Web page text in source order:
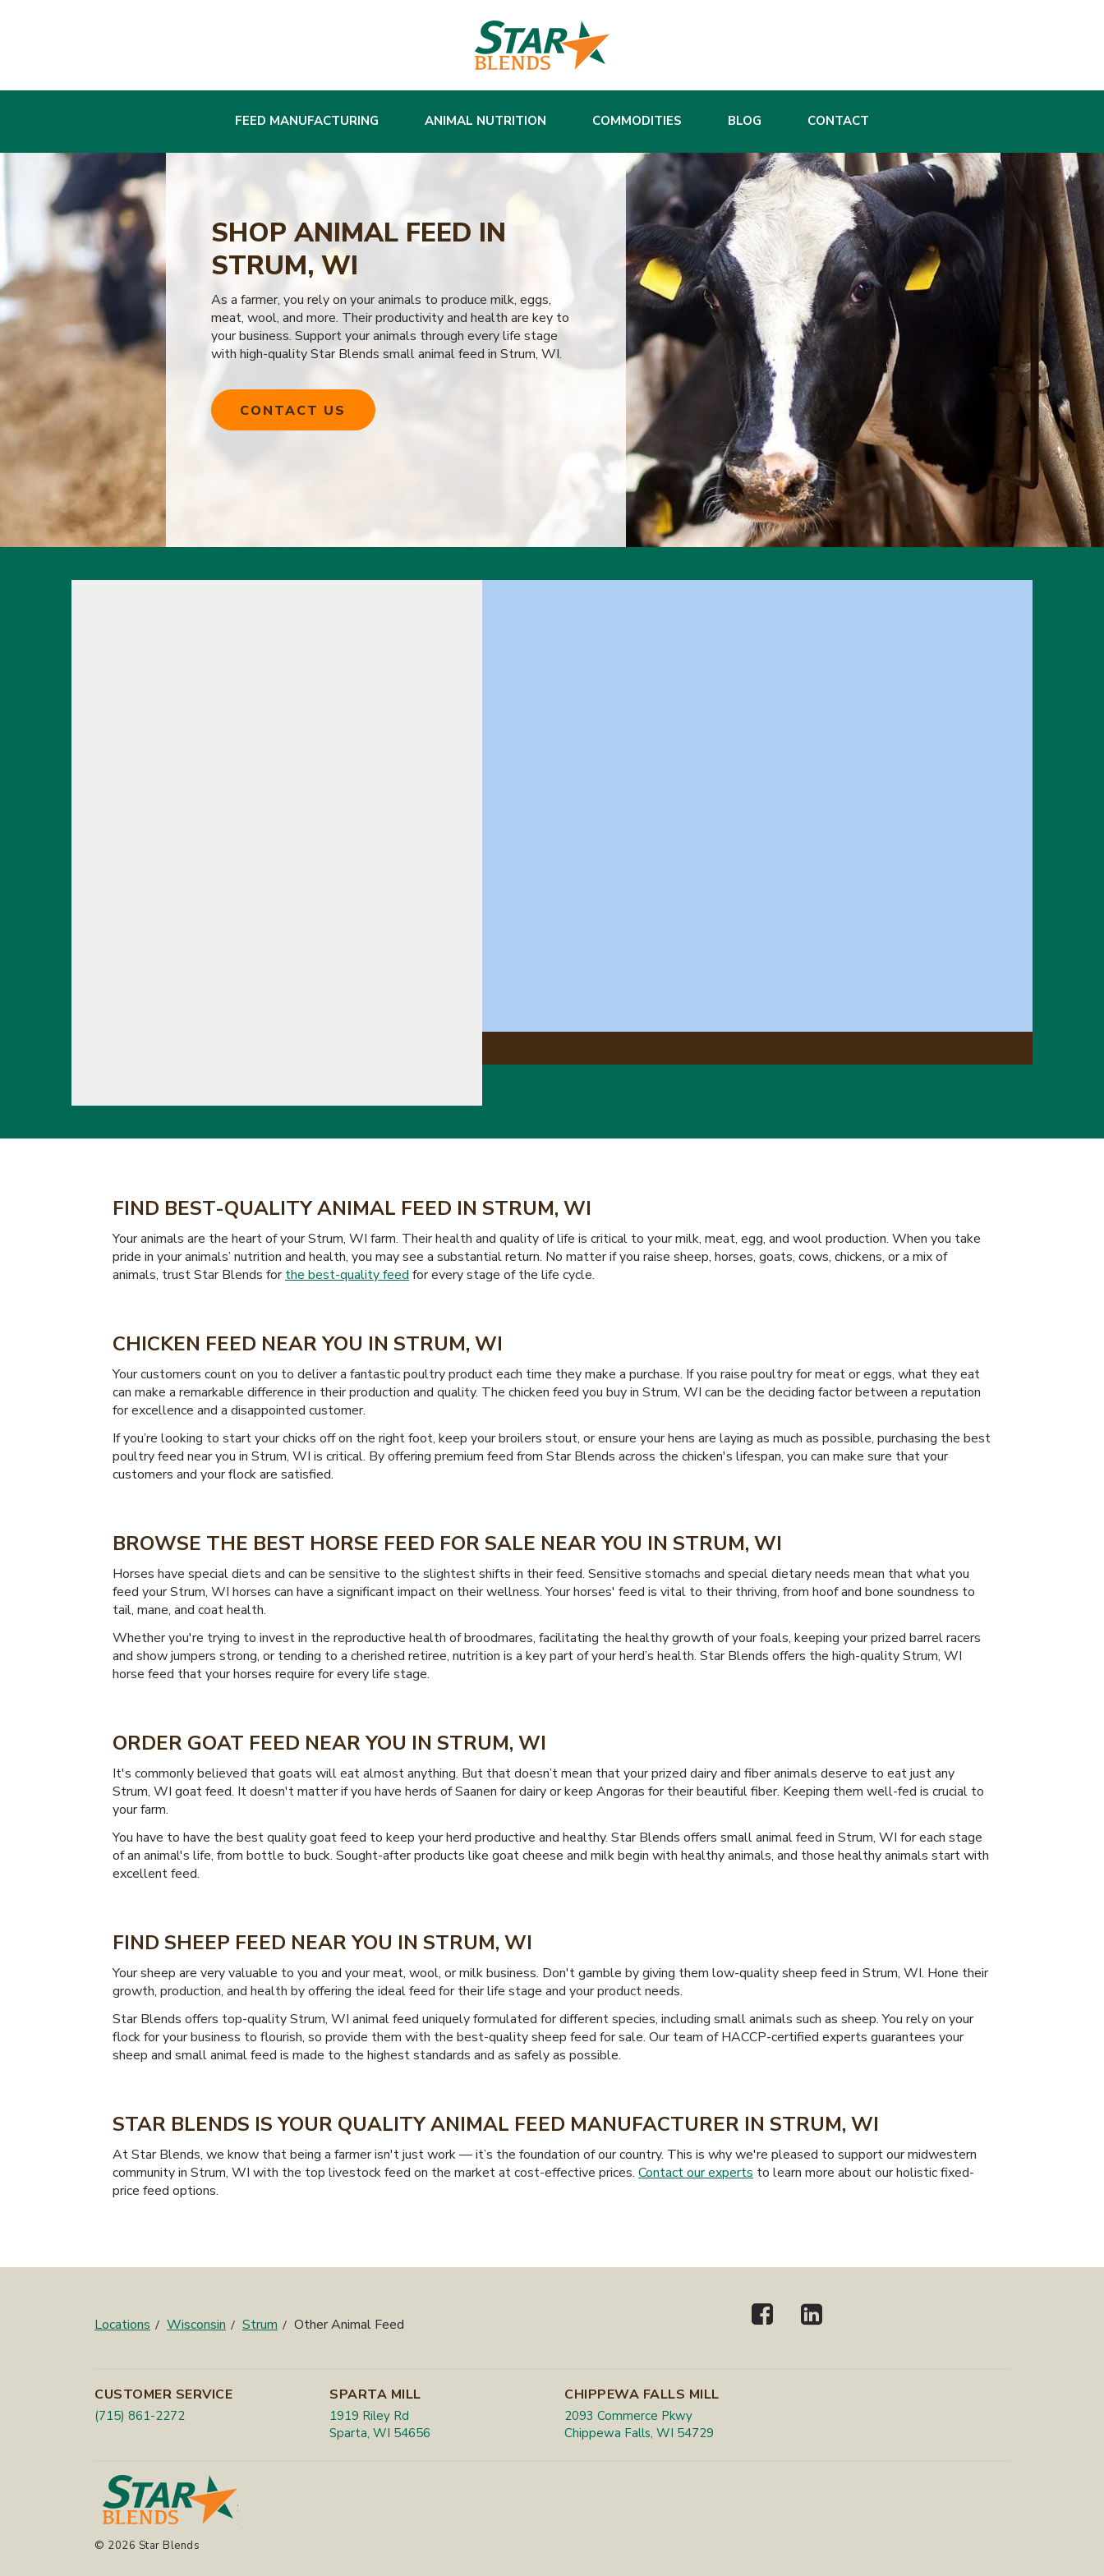
FEED MANUFACTURING ANIMAL NUTRITION COMMODITIES BLOG CONTACT
SHOP ANIMAL FEED IN
STRUM, WI
As a farmer, you rely on your animals to produce milk, eggs,
meat, wool, and more. Their productivity and health are key to
your business. Support your animals through every life stage
with high-quality Star Blends small animal feed in Strum, WI.
CONTACT US
FIND BEST-QUALITY ANIMAL FEED IN STRUM, WI
Your animals are the heart of your Strum, WI farm. Their health and quality of life is critical to your milk, meat, egg, and wool production. When you take
pride in your animals’ nutrition and health, you may see a substantial return. No matter if you raise sheep, horses, goats, cows, chickens, or a mix of
animals, trust Star Blends forthe best-quality feed for every stage of the life cycle.
CHICKEN FEED NEAR YOU IN STRUM, WI
Your customers count on you to deliver a fantastic poultry product each time they make a purchase. If you raise poultry for meat or eggs, what they eat
can make a remarkable difference in their production and quality. The chicken feed you buy in Strum, WI can be the deciding factor between a reputation
for excellence and a disappointed customer.
If you’re looking to start your chicks off on the right foot, keep your broilers stout, or ensure your hens are laying as much as possible, purchasing the best
poultry feed near you in Strum, WI is critical. By offering premium feed from Star Blends across the chicken's lifespan, you can make sure that your
customers and your flock are satisfied.
BROWSE THE BEST HORSE FEED FOR SALE NEAR YOU IN STRUM, WI
Horses have special diets and can be sensitive to the slightest shifts in their feed. Sensitive stomachs and special dietary needs mean that what you
feed your Strum, WI horses can have a significant impact on their wellness. Your horses' feed is vital to their thriving, from hoof and bone soundness to
tail, mane, and coat health.
Whether you're trying to invest in the reproductive health of broodmares, facilitating the healthy growth of your foals, keeping your prized barrel racers
and show jumpers strong, or tending to a cherished retiree, nutrition is a key part of your herd’s health. Star Blends offers the high-quality Strum, WI
horse feed that your horses require for every life stage.
ORDER GOAT FEED NEAR YOU IN STRUM, WI
It's commonly believed that goats will eat almost anything. But that doesn’t mean that your prized dairy and fiber animals deserve to eat just any
Strum, WI goat feed. It doesn't matter if you have herds of Saanen for dairy or keep Angoras for their beautiful fiber. Keeping them well-fed is crucial to
your farm.
You have to have the best quality goat feed to keep your herd productive and healthy. Star Blends offers small animal feed in Strum, WI for each stage
of an animal's life, from bottle to buck. Sought-after products like goat cheese and milk begin with healthy animals, and those healthy animals start with
excellent feed.
FIND SHEEP FEED NEAR YOU IN STRUM, WI
Your sheep are very valuable to you and your meat, wool, or milk business. Don't gamble by giving them low-quality sheep feed in Strum, WI. Hone their
growth, production, and health by offering the ideal feed for their life stage and your product needs.
Star Blends offers top-quality Strum, WI animal feed uniquely formulated for different species, including small animals such as sheep. You rely on your
flock for your business to flourish, so provide them with the best-quality sheep feed for sale. Our team of HACCP-certified experts guarantees your
sheep and small animal feed is made to the highest standards and as safely as possible.
STAR BLENDS IS YOUR QUALITY ANIMAL FEED MANUFACTURER IN STRUM, WI
At Star Blends, we know that being a farmer isn't just work — it’s the foundation of our country. This is why we're pleased to support our midwestern
community in Strum, WI with the top livestock feed on the market at cost-effective prices. Contact our experts to learn more about our holistic fixed-
price feed options.
Locations Wisconsin Strum Other Animal Feed
CUSTOMER SERVICE
(715) 861-2272
SPARTA MILL
1919 Riley Rd
Sparta, WI 54656
CHIPPEWA FALLS MILL
2093 Commerce Pkwy
Chippewa Falls, WI 54729
© 2026 Star Blends